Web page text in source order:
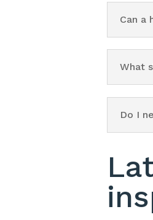
Can a
What
Do I